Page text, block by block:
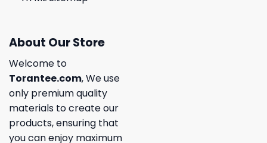
About Our Store
Welcome to
Torantee.com, We use
only premium quality
materials to create our
products, ensuring that
you can enjoy maximum